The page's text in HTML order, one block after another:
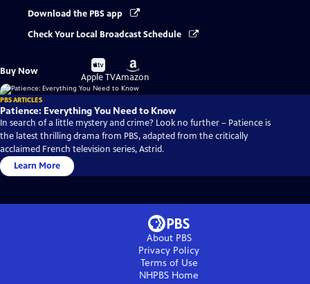
Download the PBS app
Check Your Local Broadcast Schedule
Buy Now
Buy
on
Apple TV
Buy
on
Amazon
PBS ARTICLES
Patience: Everything You Need to Know
In search of a little mystery and crime? Look no further – Patience is
the latest thrilling drama from PBS, adapted from the critically
acclaimed French television series, Astrid.
Learn More
About PBS
Privacy Policy
Terms of Use
NHPBS Home